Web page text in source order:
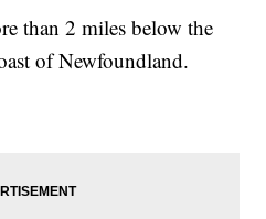
than 2 miles below the
of Newfoundland.